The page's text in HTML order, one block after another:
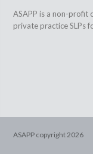
ASAPP is a non-profit
private practice SLPs
ASAPP copyright2026